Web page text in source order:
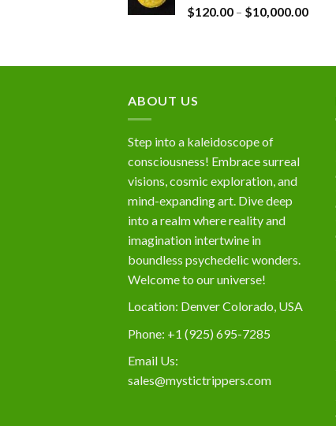
$120.00 – $10,000.00Price
ABOUT US
Step into a kaleidoscope of
consciousness! Embrace surreal
visions, cosmic exploration, and
mind-expanding art. Dive deep
into a realm where reality and
imagination intertwine in
boundless psychedelic wonders.
Welcome to our universe!
Location: Denver Colorado, USA
Phone: +1 (925) 695-7285
Email Us:
sales@mystictrippers.com